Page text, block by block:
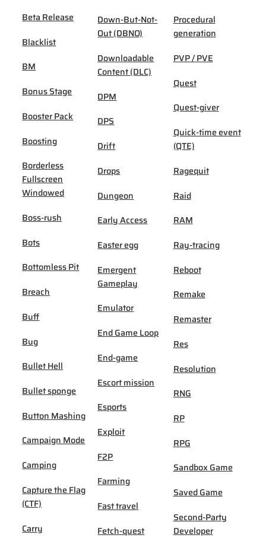
Beta Release
Blacklist
BM
Bonus Stage
Booster Pack
Boosting
Borderless
Fullscreen
Windowed
Boss-rush
Bots
Bottomless Pit
Breach
Buff
Bug
Bullet Hell
Bullet sponge
Button Mashing
Campaign Mode
Camping
Capture the Flag
(CTF)
Carry
Down-But-Not-
Out (DBNO)
Downloadable
Content (DLC)
DPM
DPS
Drift
Drops
Dungeon
Early Access
Easter egg
Emergent
Gameplay
Emulator
End Game Loop
End-game
Escort mission
Esports
Exploit
F2P
Farming
Fast travel
Fetch-quest
Procedural
generation
PVP / PVE
Quest
Quest-giver
Quick-time event
(QTE)
Ragequit
Raid
RAM
Ray-tracing
Reboot
Remake
Remaster
Res
Resolution
RNG
RP
RPG
Sandbox Game
Saved Game
Second-Party
Developer